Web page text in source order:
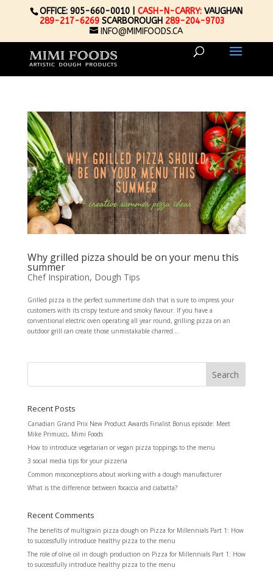
OFFICE: 905-660-0010 |CASH-N-CARRY: VAUGHAN
289-217-6269 SCARBOROUGH 289-204-9703
INFO@MIMIFOODS.CA
Why grilled pizza should be on your menu this
summer
Chef Inspiration, Dough Tips
Grilled pizza is the perfect summertime dish that is sure to impress your
customers with its crispy texture and smoky flavour. If you have a
conventional electric oven operating all year round, grilling pizza on an
outdoor grill can create those unmistakable charred...
Recent Posts
Canadian Grand Prix New Product Awards Finalist Bonus episode: Meet
Mike Primucci, Mimi Foods
How to introduce vegetarian or vegan pizza toppings to the menu
3 social media tips for your pizzeria
Common misconceptions about working with a dough manufacturer
What is the difference between focaccia and ciabatta?
Recent Comments
The benefits of multigrain pizza dough on Pizza for Millennials Part 1: How
to successfully introduce healthy pizza to the menu
The role of olive oil in dough production on Pizza for Millennials Part 1: How
to successfully introduce healthy pizza to the menu